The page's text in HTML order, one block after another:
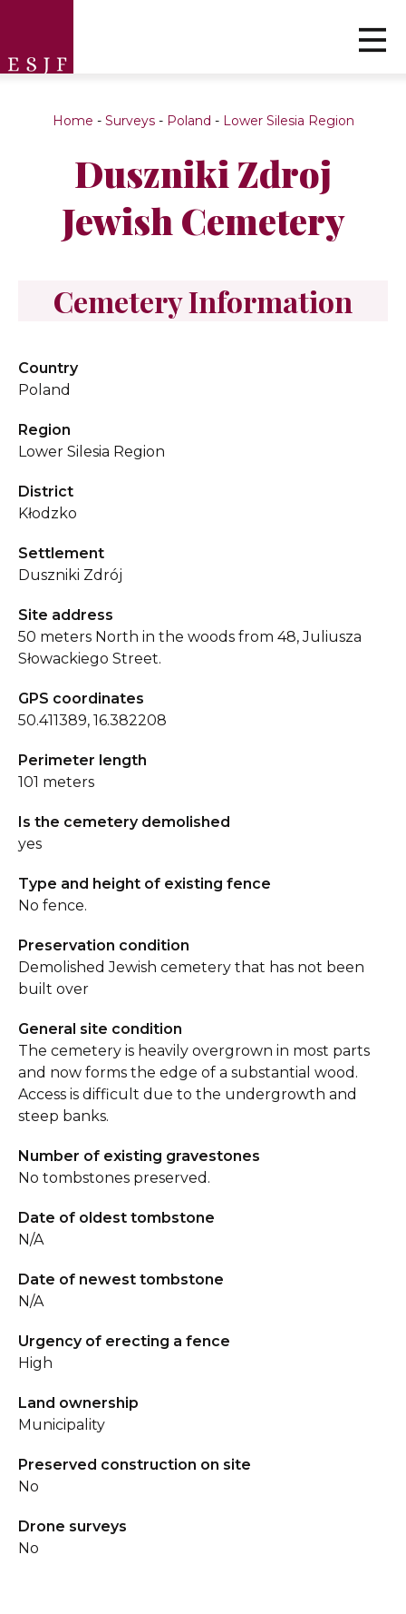
Home - Surveys- Poland - Lower Silesia Region
Duszniki Zdroj
Jewish Cemetery
Cemetery Information
Country
Poland
Region
Lower Silesia Region
District
Kłodzko
Settlement
Duszniki Zdrój
Site address
50 meters North in the woods from 48, Juliusza
Słowackiego Street.
GPS coordinates
50.411389, 16.382208
Perimeter length
101 meters
Is the cemetery demolished
yes
Type and height of existing fence
No fence.
Preservation condition
Demolished Jewish cemetery that has not been
built over
General site condition
The cemetery is heavily overgrown in most parts
and now forms the edge of a substantial wood.
Access is difficult due to the undergrowth and
steep banks.
Number of existing gravestones
No tombstones preserved.
Date of oldest tombstone
N/A
Date of newest tombstone
N/A
Urgency of erecting a fence
High
Land ownership
Municipality
Preserved construction on site
No
Drone surveys
No